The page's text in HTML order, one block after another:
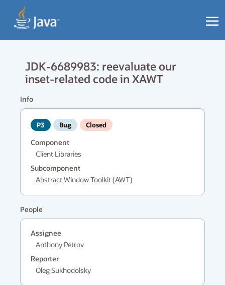
JDK-6689983: reevaluate our
inset-related code in XAWT
Info
P3 Bug Closed
Component
Client Libraries
Subcomponent
Abstract Window Toolkit (AWT)
People
Assignee
Anthony Petrov
Reporter
Oleg Sukhodolsky